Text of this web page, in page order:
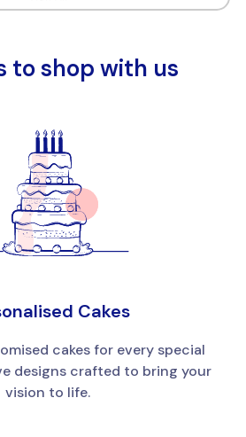
to shop with us
Cakes
cakes for every special
designs crafted to bring your
vision to life.